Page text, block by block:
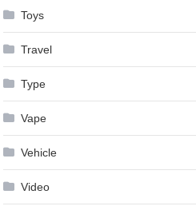
Toys
Travel
Type
Vape
Vehicle
Video